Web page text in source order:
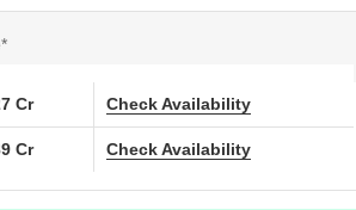
Cr Check Availability
Cr Check Availability